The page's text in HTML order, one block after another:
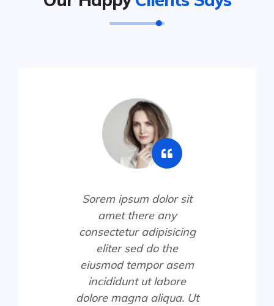
Sorem ipsum dolor sit
amet there any
consectetur adipisicing
eliter sed do the
eiusmod tempor asem
incididunt ut labore
dolore magna aliqua. Ut